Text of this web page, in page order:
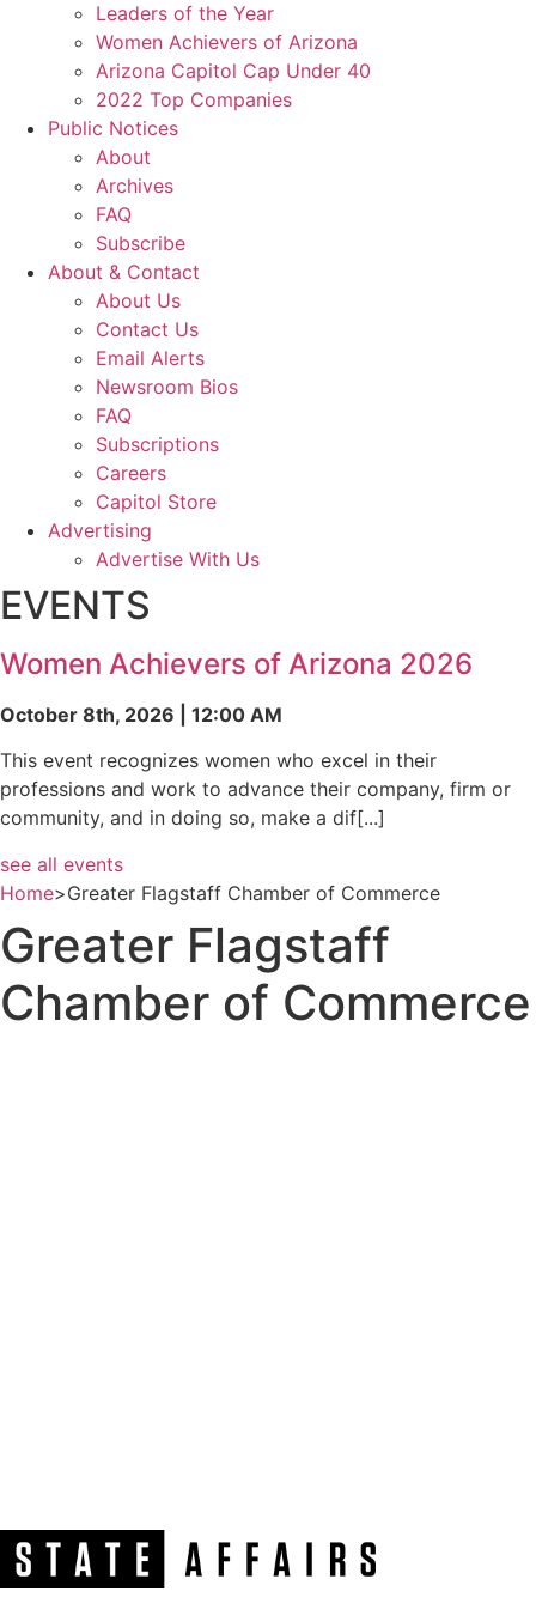
Leaders of the Year
Women Achievers of Arizona
Arizona Capitol Cap Under 40
2022 Top Companies
Public Notices
About
Archives
FAQ
Subscribe
About & Contact
About Us
Contact Us
Email Alerts
Newsroom Bios
FAQ
Subscriptions
Careers
Capitol Store
Advertising
Advertise With Us
EVENTS
Women Achievers of Arizona 2026
October 8th, 2026 | 12:00 AM
This event recognizes women who excel in their
professions and work to advance their company, firm or
community, and in doing so, make a dif[...]
see all events
Home>Greater Flagstaff Chamber of Commerce
Greater Flagstaff
Chamber of Commerce